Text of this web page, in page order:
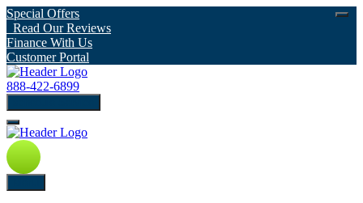
Special Offers
Read Our Reviews
Finance With Us
Customer Portal
888-422-6899